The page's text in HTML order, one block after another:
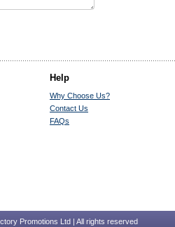
Help
Why Choose Us?
Contact Us
FAQs
Promotions Ltd | All rights reserved